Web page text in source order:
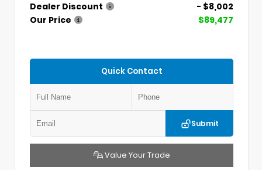
Dealer Discount
- $8,002
Our Price
$89,477
Quick Contact
Submit
Value Your Trade